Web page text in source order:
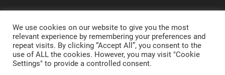
We use cookies on our website to give you the most
relevant experience by remembering your preferences and
repeat visits. By clicking “Accept All”, you consent to the
use of ALL the cookies. However, you may visit "Cookie
Settings" to provide a controlled consent.